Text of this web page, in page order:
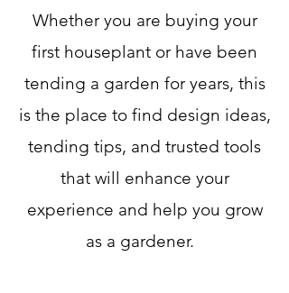
Whether you are buying your
first houseplant or have been
tending a garden for years, this
is the place to find design ideas,
tending tips, and trusted tools
that will enhance your
experience and help you grow
as a gardener.